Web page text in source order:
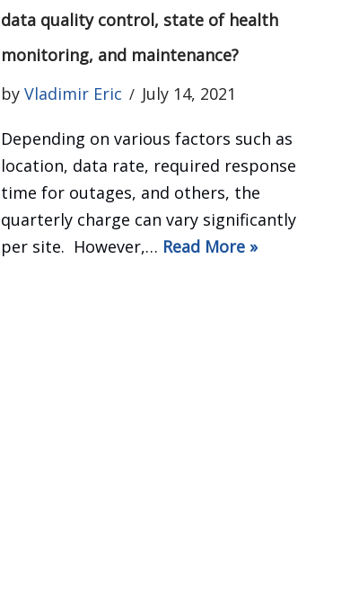
data quality control, state of health
monitoring, and maintenance?
by Vladimir Eric July 14, 2021
Depending on various factors such as
location, data rate, required response
time for outages, and others, the
quarterly charge can vary significantly
per site. However,… Read More »